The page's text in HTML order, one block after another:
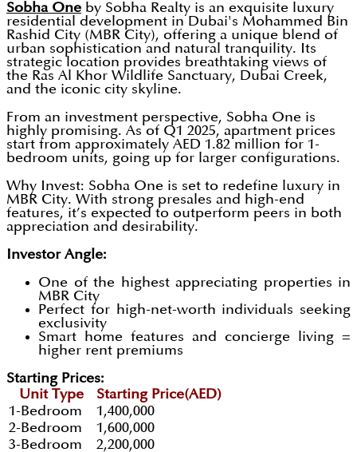
Sobha One by Sobha Realty is an exquisite luxury
residential development in Dubai's Mohammed Bin
Rashid City (MBR City), offering a unique blend of
urban sophistication and natural tranquility. Its
strategic location provides breathtaking views of
the Ras Al Khor Wildlife Sanctuary, Dubai Creek,
and the iconic city skyline.
From an investment perspective, Sobha One is
highly promising. As of Q1 2025, apartment prices
start from approximately AED 1.82 million for 1-
bedroom units, going up for larger configurations.
Why Invest: Sobha One is set to redefine luxury in
MBR City. With strong presales and high-end
features, it’s expected to outperform peers in both
appreciation and desirability.
Investor Angle:
One of the highest appreciating properties in
MBR City
Perfect for high-net-worth individuals seeking
exclusivity
Smart home features and concierge living =
higher rent premiums
Starting Prices:
Unit Type
Starting Price(AED)
1-Bedroom
1,400,000
2-Bedroom
1,600,000
3-Bedroom
2,200,000